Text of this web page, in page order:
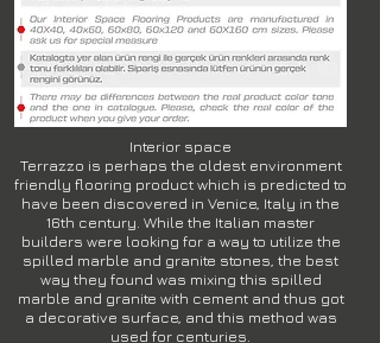
Interior space
Terrazzo is perhaps the oldest environment
friendly flooring product which is predicted to
have been discovered in Venice, Italy in the
16th century. While the Italian master
builders were looking for a way to utilize the
spilled marble and granite stones, the best
way they found was mixing this spilled
marble and granite with cement and thus got
a decorative surface, and this method was
used for centuries.